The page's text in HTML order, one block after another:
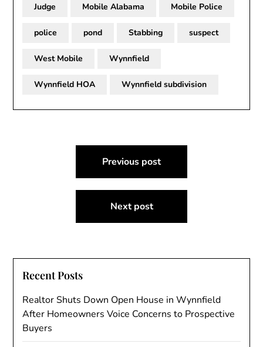
Judge Mobile Alabama Mobile Police
police pond Stabbing suspect
West Mobile Wynnfield
Wynnfield HOA Wynnfield subdivision
navigation
Previous post
Next post
Recent Posts
Realtor Shuts Down Open House in Wynnfield
After Homeowners Voice Concerns to Prospective
Buyers